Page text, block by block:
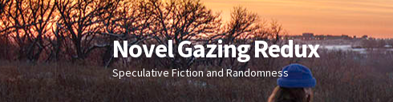
Skip
to
navigation
Skip
to
content
Novel Gazing Redux
Speculative Fiction and Randomness